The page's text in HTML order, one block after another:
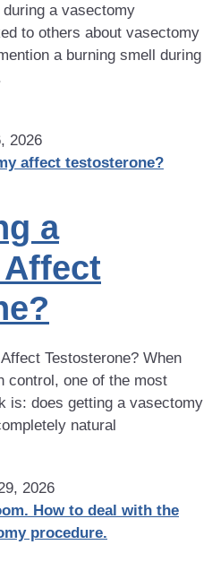
during a vasectomy
to others about vasectomy
a burning smell during
2026
a
Testosterone? When
control, one of the most
is: does getting a vasectomy
natural
2026